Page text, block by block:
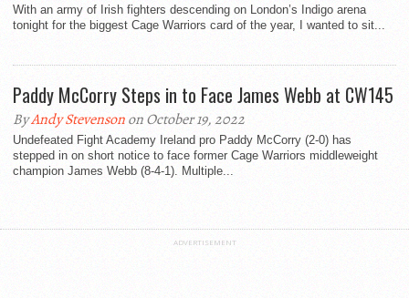
With an army of Irish fighters descending on London’s Indigo arena
tonight for the biggest Cage Warriors card of the year, I wanted to sit...
Paddy McCorry Steps in to Face James Webb at CW145
ByAndy Stevensonon October 19, 2022
Undefeated Fight Academy Ireland pro Paddy McCorry (2-0) has
stepped in on short notice to face former Cage Warriors middleweight
champion James Webb (8-4-1). Multiple...
ADVERTISEMENT